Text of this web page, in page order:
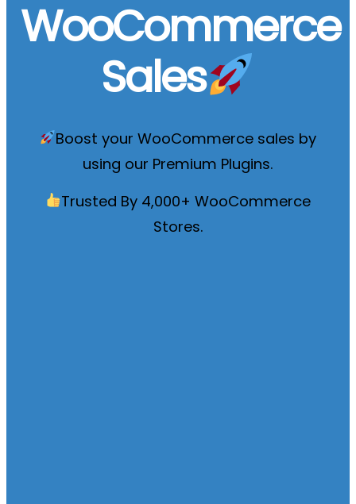
WooCommerce
Sales
Boost your WooCommerce sales by
using our Premium Plugins.
Trusted By 4,000+ WooCommerce
Stores.